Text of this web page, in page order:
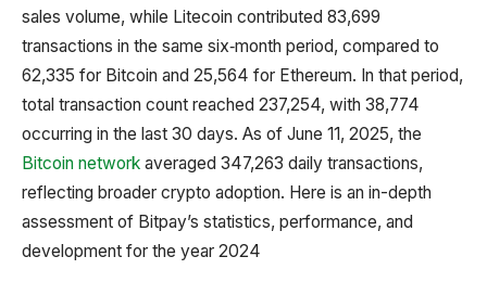
sales volume, while Litecoin contributed 83,699
transactions in the same six‑month period, compared to
62,335 for Bitcoin and 25,564 for Ethereum. In that period,
total transaction count reached 237,254, with 38,774
occurring in the last 30 days. As of June 11, 2025, the
Bitcoin network averaged 347,263 daily transactions,
reflecting broader crypto adoption. Here is an in-depth
assessment of Bitpay’s statistics, performance, and
development for the year 2024